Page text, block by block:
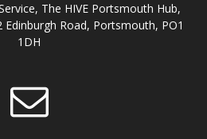
The HIVE Portsmouth Hub,
Road, Portsmouth, PO1
1DH